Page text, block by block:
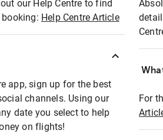
our Help Centre to find
Help Centre Article
app, sign up for the best
channels. Using our
date you select to help
on flights!
For